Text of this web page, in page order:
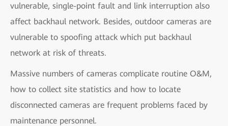
vulnerable, single-point fault and link interruption also
affect backhaul network. Besides, outdoor cameras are
vulnerable to spoofing attack which put backhaul
network at risk of threats.
Massive numbers of cameras complicate routine O&M,
how to collect site statistics and how to locate
disconnected cameras are frequent problems faced by
maintenance personnel.